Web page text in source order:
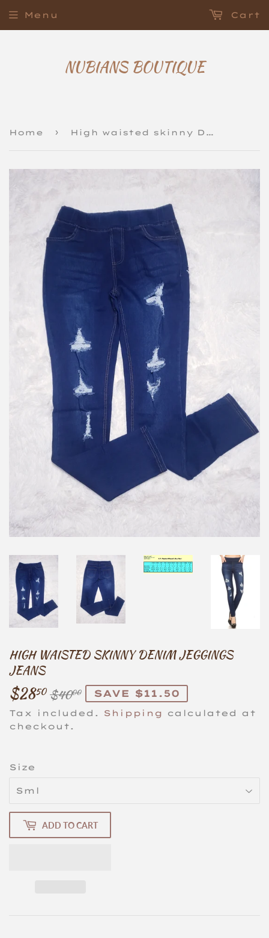
NUBIANS BOUTIQUE
Menu Cart
Home › High waisted skinny Denim Jeggings Jeans
HIGH WAISTED SKINNY DENIM JEGGINGS
JEANS
$2850 $4000REGULAR
PRICE
$40.00
SALE
PRICE
$28.50
SAVE $11.50
Tax included. Shipping
calculated at
checkout.
Size
ADD TO CART